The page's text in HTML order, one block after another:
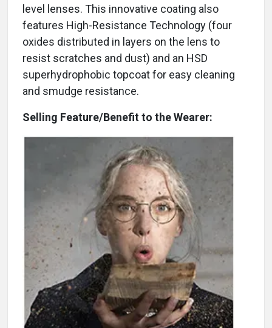
level lenses. This innovative coating also
features High-Resistance Technology (four
oxides distributed in layers on the lens to
resist scratches and dust) and an HSD
superhydrophobic topcoat for easy cleaning
and smudge resistance.
Selling Feature/Benefit to the Wearer: